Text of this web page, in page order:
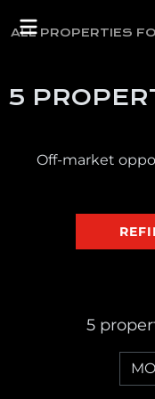
5
Off-market
5